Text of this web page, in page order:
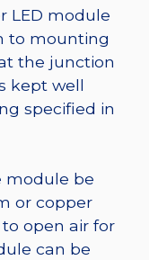
LED module
to mounting
the junction
kept well
specified in
module be
or copper
open air for
can be